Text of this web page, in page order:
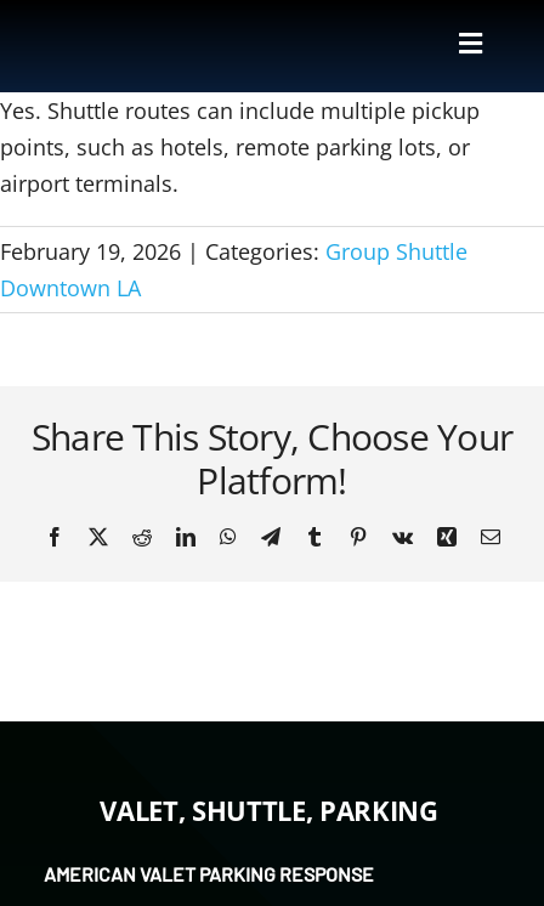
content
Toggle
Valet
Parking
Yes. Shuttle routes can include multiple pickup
points, such as hotels, remote parking lots, or
airport terminals.
February 19, 2026 | Categories: Group Shuttle
Downtown LA
Share This Story, Choose Your
Platform!
Facebook
X RedditLinkedInWhatsApp
TelegramTumblrPinterest
Vk Xing Email
VALET, SHUTTLE, PARKING
AMERICAN VALET PARKING RESPONSE